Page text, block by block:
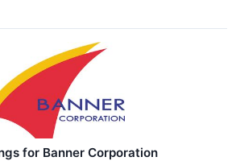
for Banner Corporation